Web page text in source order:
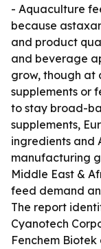
- Aquaculture
because
and product
and beverage
grow, though at
supplements or
to stay broad-
supplements,
ingredients and
manufacturing
Middle East &
feed demand
The report
Cyanotech
Fenchem